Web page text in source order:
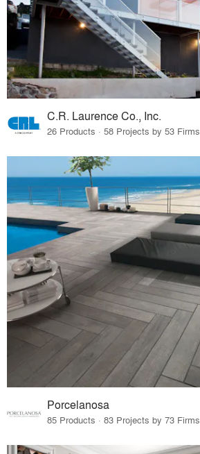
C.R. Laurence Co., Inc.
26 Products · 58 Projects by 53 Firms
Porcelanosa
85 Products · 83 Projects by 73 Firms